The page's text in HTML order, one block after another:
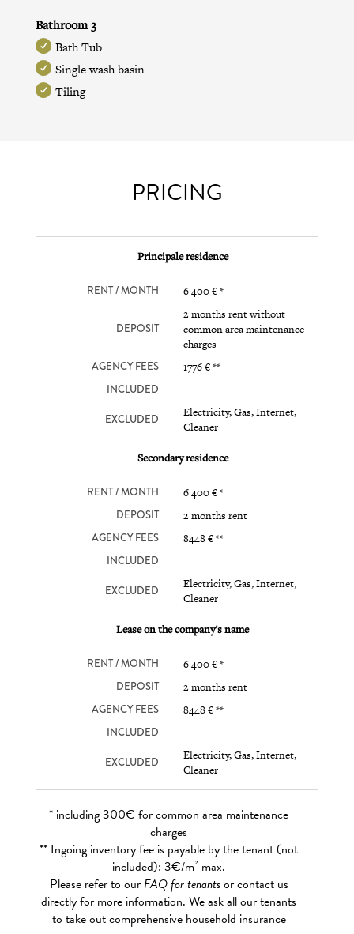
Bathroom 3
Bath Tub
Single wash basin
Tiling
PRICING
Principale residence
RENT / MONTH 6 400 € *
DEPOSIT
2 months rent without
common area maintenance
charges
AGENCY FEES 1776 € **
INCLUDED
EXCLUDED
Electricity, Gas, Internet,
Cleaner
Secondary residence
RENT / MONTH 6 400 € *
DEPOSIT 2 months rent
AGENCY FEES 8448 € **
INCLUDED
EXCLUDED
Electricity, Gas, Internet,
Cleaner
Lease on the company's name
RENT / MONTH 6 400 € *
DEPOSIT 2 months rent
AGENCY FEES 8448 € **
INCLUDED
EXCLUDED
Electricity, Gas, Internet,
Cleaner
* including 300€ for common area maintenance
charges
** Ingoing inventory fee is payable by the tenant (not
included): 3€/m² max.
Please refer to our FAQ for tenantsor contact us
directly for more information. We ask all our tenants
to take out comprehensive household insurance